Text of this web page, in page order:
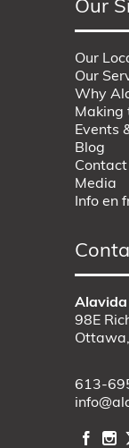
Our
Our
Our
Why
Making
Events
Blog
Contact
Media
Info en
Alavida
98E
613-